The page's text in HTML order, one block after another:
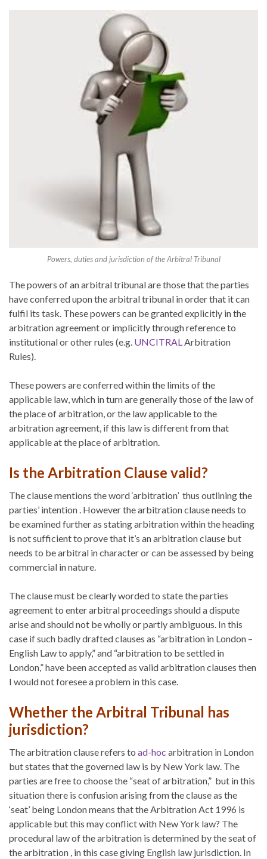
Powers, duties and jurisdiction of the Arbitral Tribunal
The powers of an arbitral tribunal are those that the parties
have conferred upon the arbitral tribunal in order that it can
fulfil its task. These powers can be granted explicitly in the
arbitration agreement or implicitly through reference to
institutional or other rules (e.g. UNCITRALArbitration
Rules).
These powers are conferred within the limits of the
applicable law, which in turn are generally those of the law of
the place of arbitration, or the law applicable to the
arbitration agreement, if this law is different from that
applicable at the place of arbitration.
Is the Arbitration Clause valid?
The clause mentions the word ‘arbitration’ thus outlining the
parties’ intention . However the arbitration clause needs to
be examined further as stating arbitration within the heading
is not sufficient to prove that it’s an arbitration clause but
needs to be arbitral in character or can be assessed by being
commercial in nature.
The clause must be clearly worded to state the parties
agreement to enter arbitral proceedings should a dispute
arise and should not be wholly or partly ambiguous. In this
case if such badly drafted clauses as “arbitration in London –
English Law to apply,” and “arbitration to be settled in
London,” have been accepted as valid arbitration clauses then
I would not foresee a problem in this case.
Whether the Arbitral Tribunal has
jurisdiction?
The arbitration clause refers to ad-hoc arbitration in London
but states that the governed law is by New York law. The
parties are free to choose the “seat of arbitration,” but in this
situation there is confusion arising from the clause as the
‘seat’ being London means that the Arbitration Act 1996 is
applicable but this may conflict with New York law? The
procedural law of the arbitration is determined by the seat of
the arbitration , in this case giving English law jurisdiction. In